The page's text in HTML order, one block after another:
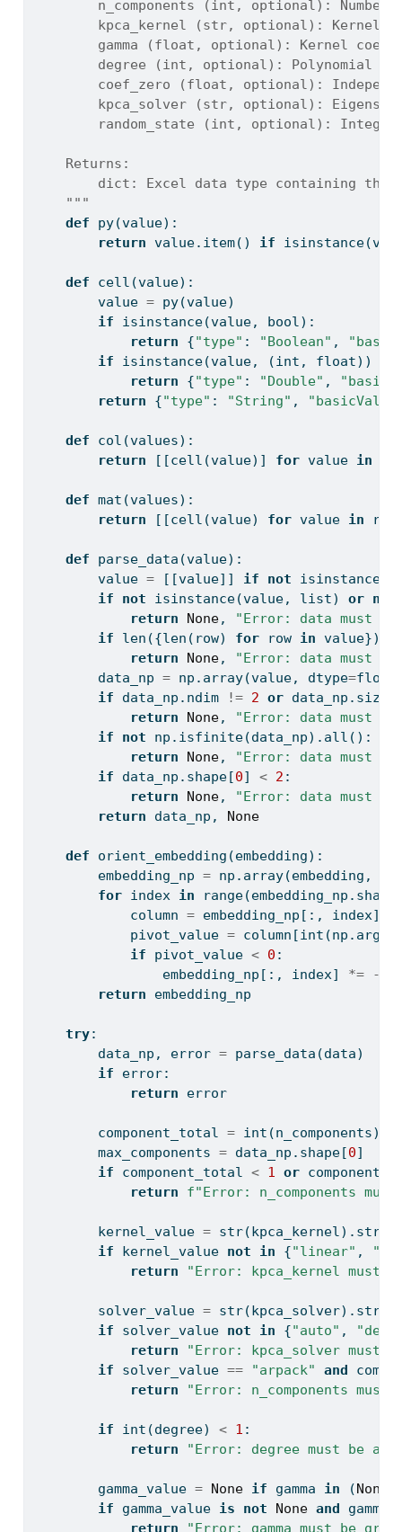
n_components (int, optional): Number
kpca_kernel (str, optional): Kernel
gamma (float, optional): Kernel
degree (int, optional): Polynomial
coef_zero (float, optional):
kpca_solver (str, optional):
random_state (int, optional):
    Returns:
dict: Excel data type containing the
    """
def py(value):
return value.item() if isinstance
def cell(value):
        value
= py(value)
if
isinstance(value, bool):
return {"type" : "Boolean" ,
if
isinstance(value, (int , float))
return {"type" : "Double" ,
return {"type" : "String" ,
def col(values):
return [[cell(value)] for value in
def mat(values):
return [[cell(value) for value in
def parse_data(value):
        value
= [[value]] if not isinstance
if
not isinstance(value, list) or not
return
None,
"Error: data must
if
len ({len (row) for row in value})
return
None,
"Error: data must
        data_np
= np.array(value, dtype=float
if data_np.ndim != 2 or data_np.size
return
None,
"Error: data must
if
not np.isfinite(data_np). all ():
return
None,
"Error: data must
if data_np.shape[0] < 2 :
return
None,
"Error: data must
return data_np, None
def orient_embedding(embedding):
        embedding_np
= np.array(embedding,
for index in range
            column
= embedding_np[:, index]
            pivot_value
= column[int
if pivot_value < 0 :
                embedding_np[:, index]
*= -
return embedding_np
try:
        data_np, error
= parse_data(data)
if error:
return error
        component_total
= int (n_components)
        max_components
= data_np.shape[0]
if component_total < 1 or
return
f"Error: n_components
        kernel_value
= str
if kernel_value not in {"linear" ,
return
"Error: kpca_kernel
        solver_value
= str
if solver_value not in {"auto" ,
return
"Error: kpca_solver
if solver_value == "arpack" and
return
"Error: n_components
if int (degree) < 1 :
return
"Error: degree must be at
        gamma_value
= None if gamma in ( None
if gamma_value is not None and